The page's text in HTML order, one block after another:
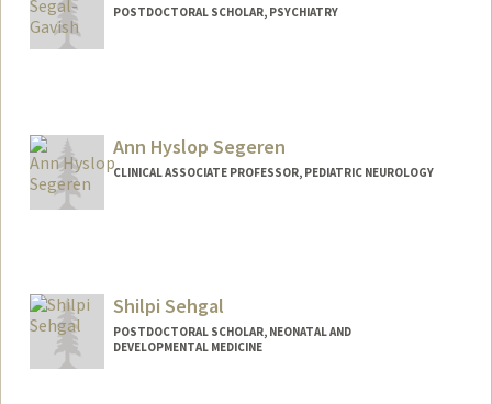
POSTDOCTORAL SCHOLAR, PSYCHIATRY
Ann Hyslop Segeren
CLINICAL ASSOCIATE PROFESSOR, PEDIATRIC NEUROLOGY
Shilpi Sehgal
POSTDOCTORAL SCHOLAR, NEONATAL AND
DEVELOPMENTAL MEDICINE